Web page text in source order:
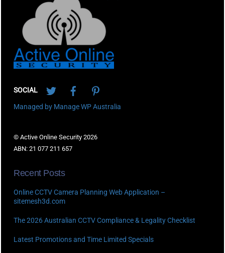
SOCIAL
Managed by Manage WP Australia
© Active Online Security 2026
ABN: 21 077 211 657
Recent Posts
Online CCTV Camera Planning Web Application –
sitemesh3d.com
The 2026 Australian CCTV Compliance & Legality Checklist
Latest Promotions and Time Limited Specials